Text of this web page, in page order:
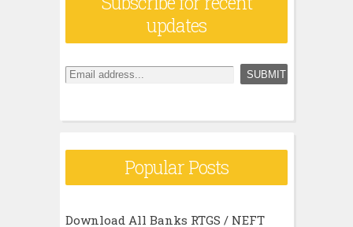
updates
Popular Posts
Download All Banks RTGS / NEFT